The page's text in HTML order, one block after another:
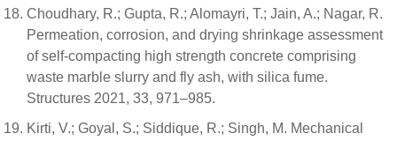
Choudhary, R.; Gupta, R.; Alomayri, T.; Jain, A.; Nagar, R.
Permeation, corrosion, and drying shrinkage assessment
of self-compacting high strength concrete comprising
waste marble slurry and fly ash, with silica fume.
Structures 2021, 33, 971–985.
Kirti, V.; Goyal, S.; Siddique, R.; Singh, M. Mechanical